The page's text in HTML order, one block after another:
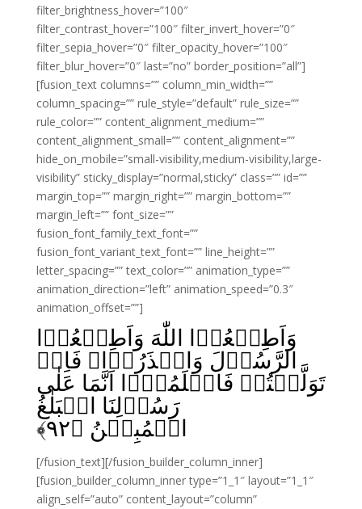
filter_brightness_hover=”100″
filter_contrast_hover=”100″ filter_invert_hover=”0″
filter_sepia_hover=”0″ filter_opacity_hover=”100″
filter_blur_hover=”0″ last=”no” border_position=”all”]
[fusion_text columns=”” column_min_width=””
column_spacing=”” rule_style=”default” rule_size=””
rule_color=”” content_alignment_medium=””
content_alignment_small=”” content_alignment=””
hide_on_mobile=”small-visibility,medium-visibility,large-
visibility” sticky_display=”normal,sticky” class=”” id=””
margin_top=”” margin_right=”” margin_bottom=””
margin_left=”” font_size=””
fusion_font_family_text_font=””
fusion_font_variant_text_font=”” line_height=””
letter_spacing=”” text_color=”” animation_type=””
animation_direction=”left” animation_speed=”0.3″
animation_offset=””]
وَاَطِيۡعُوۡا اللّٰهَ وَاَطِيۡعُوۡا
الرَّسُوۡلَ وَاحۡذَرُوۡا‌ۚ فَاِنۡ
تَوَلَّيۡتُمۡ فَاعۡلَمُوۡۤا اَنَّمَا عَلٰى
رَسُوۡلِنَا الۡبَلٰغُ
الۡمُبِيۡنُ‏ ﴿۹۲﴾
[/fusion_text][/fusion_builder_column_inner]
[fusion_builder_column_inner type=”1_1″ layout=”1_1″
align_self=”auto” content_layout=”column”